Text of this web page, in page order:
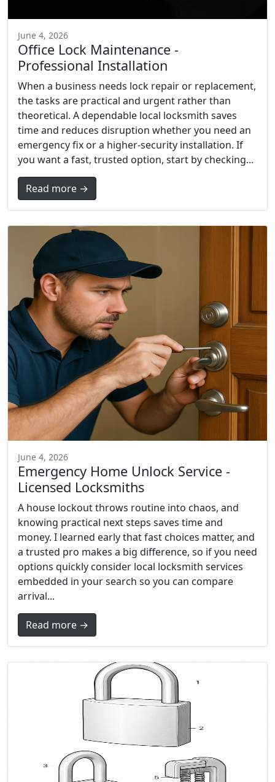
June 4, 2026
Office Lock Maintenance -
Professional Installation
When a business needs lock repair or replacement,
the tasks are practical and urgent rather than
theoretical. A dependable local locksmith saves
time and reduces disruption whether you need an
emergency fix or a higher-security installation. If
you want a fast, trusted option, start by checking...
Read more →
June 4, 2026
Emergency Home Unlock Service -
Licensed Locksmiths
A house lockout throws routine into chaos, and
knowing practical next steps saves time and
money. I learned early that fast choices matter, and
a trusted pro makes a big difference, so if you need
options quickly consider local locksmith services
embedded in your search so you can compare
arrival...
Read more →